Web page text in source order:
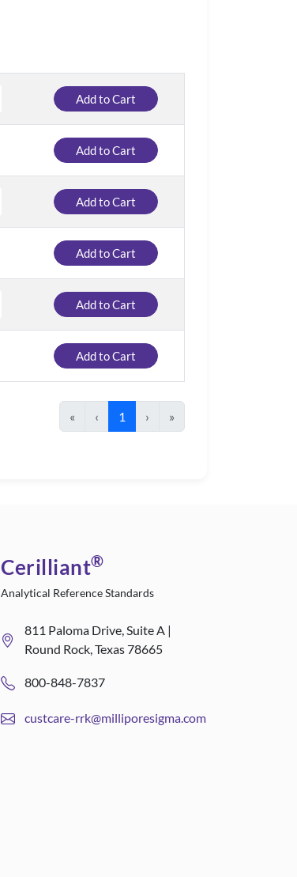
Add to Cart
Add to Cart
Add to Cart
Add to Cart
Add to Cart
Add to Cart
« ‹ 1 › »
Cerilliant®
Analytical Reference Standards
811 Paloma Drive, Suite A |
Round Rock, Texas 78665
800-848-7837
custcare-rrk@milliporesigma.com